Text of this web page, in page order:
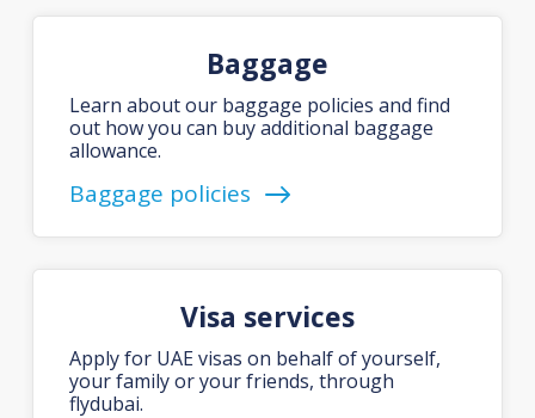
Baggage
Learn about our baggage policies and find
out how you can buy additional baggage
allowance.
Baggage policies
Visa services
Apply for UAE visas on behalf of yourself,
your family or your friends, through
flydubai.